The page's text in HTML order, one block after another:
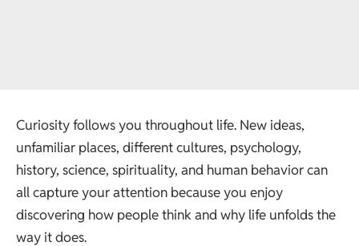
Curiosity follows you throughout life. New ideas,
unfamiliar places, different cultures, psychology,
history, science, spirituality, and human behavior can
all capture your attention because you enjoy
discovering how people think and why life unfolds the
way it does.